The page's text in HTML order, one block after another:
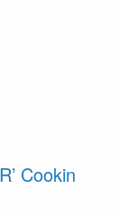
Cookin